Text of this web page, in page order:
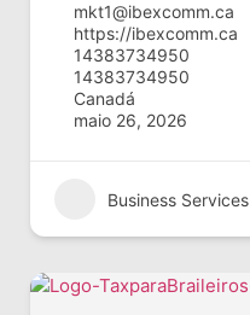
mkt1@ibexcomm.ca
https://ibexcomm.ca
14383734950
14383734950
Canadá
maio 26, 2026
Business Services